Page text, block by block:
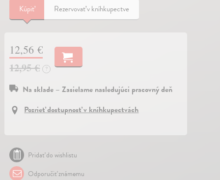
Kúpiť Rezervovať v kníhkupectve
12,56 €
12,95 €
?
Na sklade – Zasielame nasledujúci pracovný deň
Pozrieť dostupnosť v kníhkupectvách
Pridať do wishlistu
Odporučiť známemu